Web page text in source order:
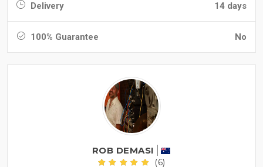
Delivery 14 days
100% Guarantee No
ROB DEMASI
(6)